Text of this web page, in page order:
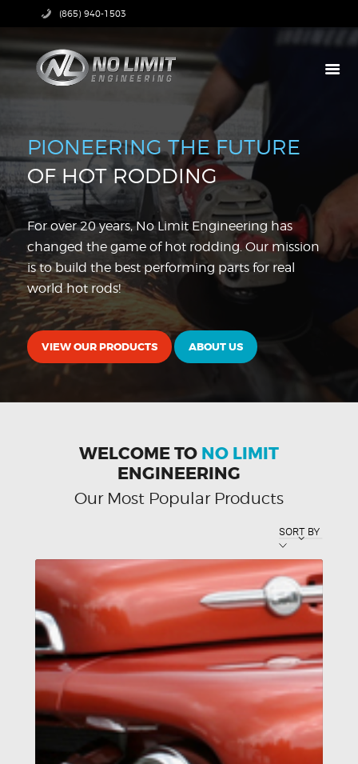
(865) 940-1503
PRODUCTS
ABOUT US
TECH CENTER
CONTACT US
PIONEERING THE FUTURE
OF HOT RODDING
For over 20 years, No Limit Engineering has
changed the game of hot rodding. Our mission
is to build the best performing parts for real
world hot rods!
VIEW OUR PRODUCTS ABOUT US
WELCOME TO NO LIMIT
ENGINEERING
Our Most Popular Products
SORT BY